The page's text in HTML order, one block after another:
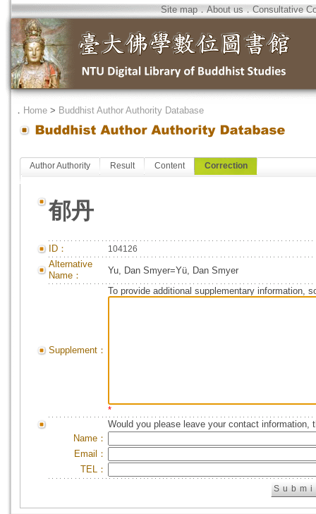
Site map．About us．Consultative
． Home > Buddhist Author Authority Database
Author Authority Result Content Correction
郁丹
ID： 104126
Alternative
Name：
Yu, Dan Smyer=Yü, Dan Smyer
Supplement：
To provide additional supplementary information,
*
Would you please leave your contact information,
Name：
Email：
TEL：